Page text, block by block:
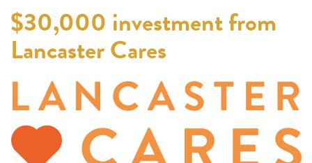
$30,000 investment from
Lancaster Cares